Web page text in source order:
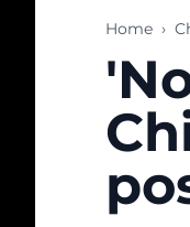
Home ›